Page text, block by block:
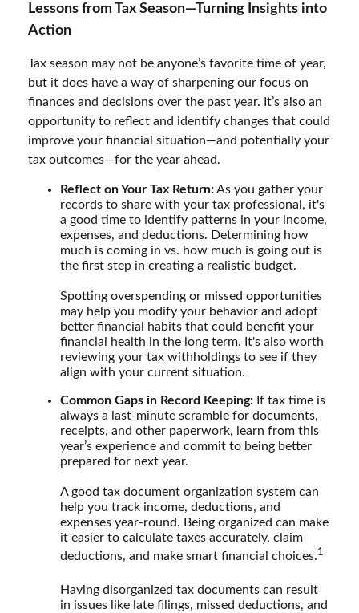
Lessons from Tax Season—Turning Insights into
Action
Tax season may not be anyone’s favorite time of year,
but it does have a way of sharpening our focus on
finances and decisions over the past year. It’s also an
opportunity to reflect and identify changes that could
improve your financial situation—and potentially your
tax outcomes—for the year ahead.
Reflect on Your Tax Return:As you gather your
records to share with your tax professional, it's
a good time to identify patterns in your income,
expenses, and deductions. Determining how
much is coming in vs. how much is going out is
the first step in creating a realistic budget.
Spotting overspending or missed opportunities
may help you modify your behavior and adopt
better financial habits that could benefit your
financial health in the long term. It's also worth
reviewing your tax withholdings to see if they
align with your current situation.
Common Gaps in Record Keeping: If tax time is
always a last-minute scramble for documents,
receipts, and other paperwork, learn from this
year’s experience and commit to being better
prepared for next year.
A good tax document organization system can
help you track income, deductions, and
expenses year-round. Being organized can make
it easier to calculate taxes accurately, claim
deductions, and make smart financial choices.1
Having disorganized tax documents can result
in issues like late filings, missed deductions, and